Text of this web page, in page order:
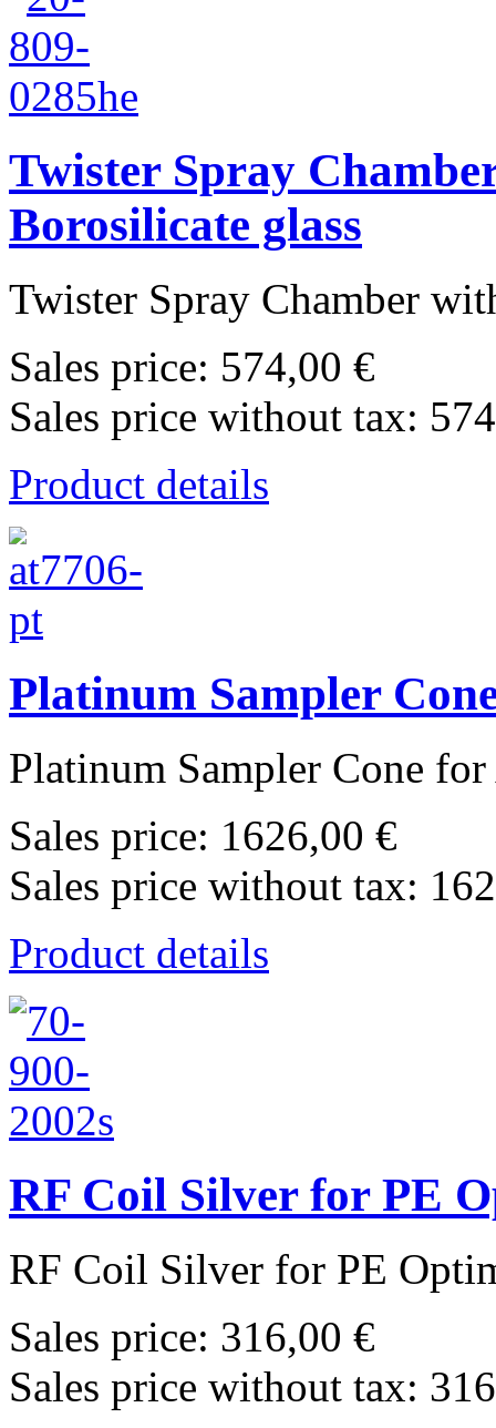
Twister Spray
Borosilicate glass
Twister Spray Chamber
Sales price: 574,00 €
Sales price without tax:
Product details
Platinum Sampler
Platinum Sampler Cone
Sales price: 1626,00 €
Sales price without tax:
Product details
RF Coil Silver for PE
RF Coil Silver for PE
Sales price: 316,00 €
Sales price without tax: